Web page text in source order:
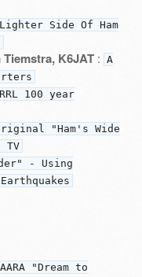
Side Of Ham
K6JAT: A
100 year
"Ham's Wide
TV
- Using
"Dream to